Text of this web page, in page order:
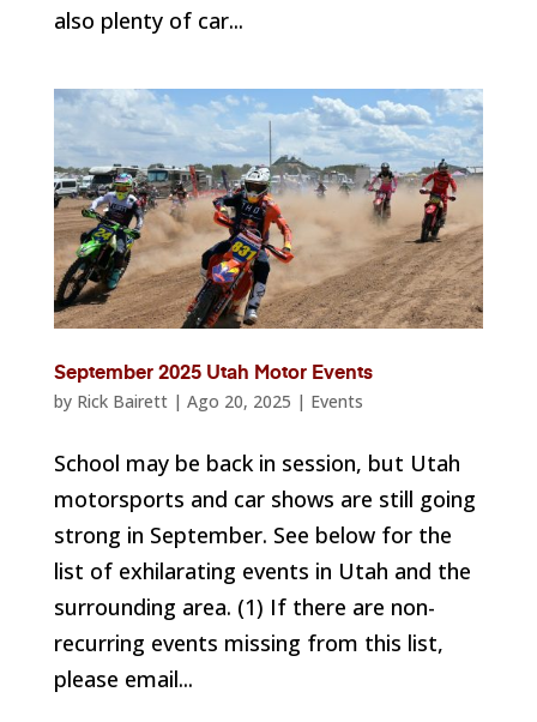
also plenty of car...
September 2025 Utah Motor Events
by Rick Bairett| Ago 20, 2025 | Events
School may be back in session, but Utah
motorsports and car shows are still going
strong in September. See below for the
list of exhilarating events in Utah and the
surrounding area. (1) If there are non-
recurring events missing from this list,
please email...